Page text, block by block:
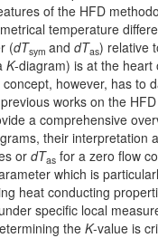
of the HFD
temperature
(dTsym and dTas) relative
K-diagram) is at the heart
however, has to
works on the
a comprehensive
their interpretation
or dTas for a zero flow
which is
heat conducting
specific local
the K-value is